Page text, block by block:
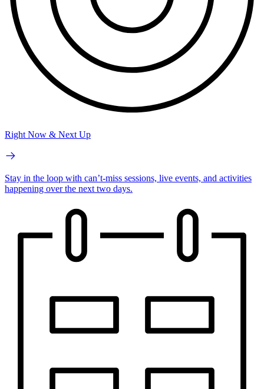
Right Now & Next Up
Stay in the loop with can’t-miss sessions, live events, and activities
happening over the next two days.